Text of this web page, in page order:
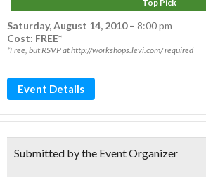
Top Pick
Saturday, August 14, 2010– 8:00 pm
Cost: FREE*
*Free, but RSVP at http://workshops.levi.com/ required
Event Details
Submitted by the Event Organizer